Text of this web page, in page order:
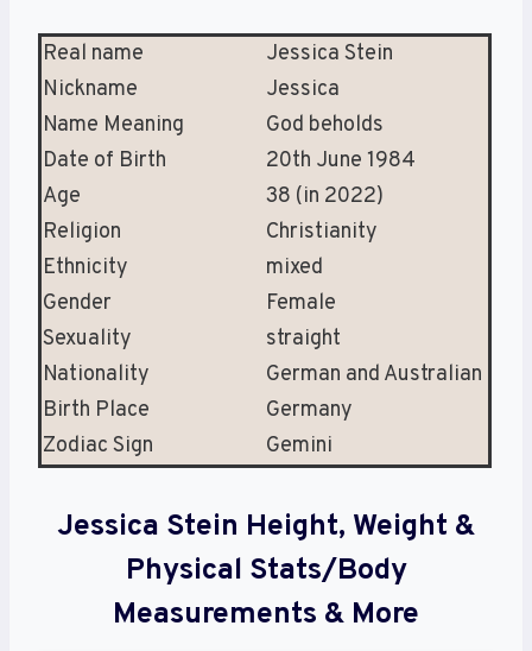
Real name
Jessica Stein
Nickname
Jessica
Name Meaning
God beholds
Date of Birth
20th June 1984
Age
38 (in 2022)
Religion
Christianity
Ethnicity
mixed
Gender
Female
Sexuality
straight
Nationality
German and Australian
Birth Place
Germany
Zodiac Sign
Gemini
Jessica Stein Height, Weight &
Physical Stats/Body
Measurements & More